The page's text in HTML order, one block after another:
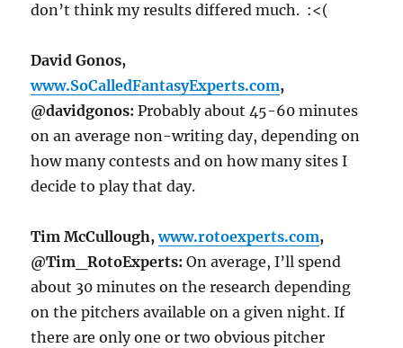
don’t think my results differed much. :<(
David Gonos,
www.SoCalledFantasyExperts.com,
@davidgonos: Probably about 45-60 minutes
on an average non-writing day, depending on
how many contests and on how many sites I
decide to play that day.
Tim McCullough,www.rotoexperts.com,
@Tim_RotoExperts:On average, I’ll spend
about 30 minutes on the research depending
on the pitchers available on a given night. If
there are only one or two obvious pitcher